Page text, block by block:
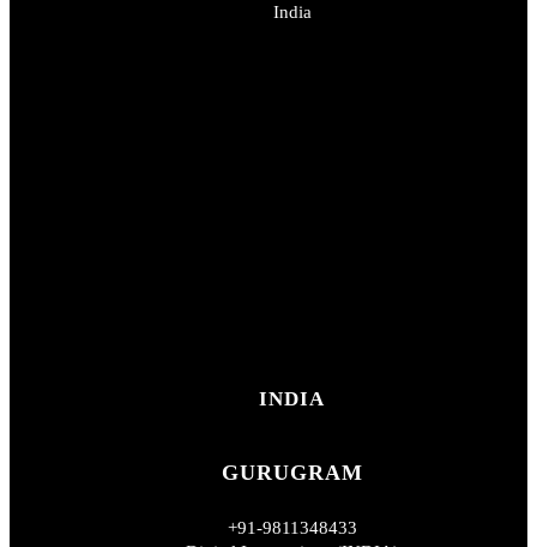
India
INDIA
GURUGRAM
+91-9811348433